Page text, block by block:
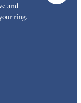
and
ring.